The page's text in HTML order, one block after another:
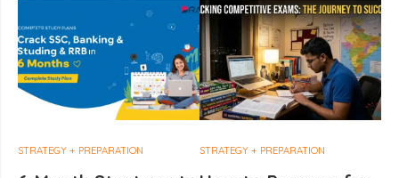
STRATEGY + PREPARATION STRATEGY + PREPARATION